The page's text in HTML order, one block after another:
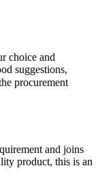
choice and
suggestions,
procurement
and joins
product, this is an